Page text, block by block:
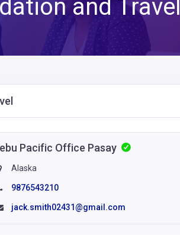
and Travel
Pacific Office Pasay
Alaska
9876543210
jack.smith02431@gmail.com